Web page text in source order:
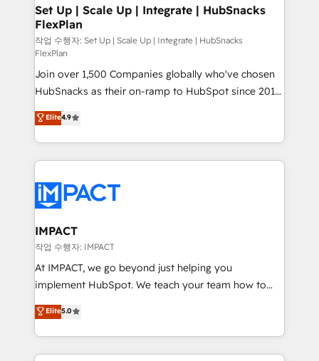
marketing, advertising, campaigns, content and
design We connect people, data and technology to
improve customer experiences. With our bright
people, exciting ideas and can-do mentality, we
ensure revenue growth on a daily basis. So tell us
your challenge; our passionate and growth driven
team of 100+ experts is ready for you! Driving digital
growth | www.brightdigital.com
Set Up | Scale Up | Integrate | HubSnacks
FlexPlan
작업 수행자: Set Up | Scale Up | Integrate | HubSnacks
FlexPlan
Join over 1,500 Companies globally who've chosen
HubSnacks as their on-ramp to HubSpot since 2014
Simple pay-as-you-go plans that accelerate value...
1️⃣ Set Up | Onboarding New or Check-fixing existing
HubSpot portals 2️⃣ Scale Up | 100% HubSpot Task
Execution... Global 24/7 ... All Experts 3️⃣ Integrate |
Slash months from your API Integration project... ⬅️
Click "Contact Business" ⬅️ to access 150+ Kickstart
Integration templates that put HubSpot in the center
of your tech stack, syncing... 🛍️ Shopify or
WooCommerce 💲 Stripe or Paypal 💰 Sage or
Netsuite 🤖 Google or Microsoft ✍️ DocuSign or
the rare Advanced "Custom Integrations"
Accreditation, securely sync data across... 🔄 any
Elite4.9
IMPACT
작업 수행자: IMPACT
At IMPACT, we go beyond just helping you
implement HubSpot. We teach your team how to
master it. As the creators of the Endless Customers
System™ (the next evolution of They Ask, You
Answer), we’re the only HubSpot partner built
entirely around coaching and training. That means
Elite5.0